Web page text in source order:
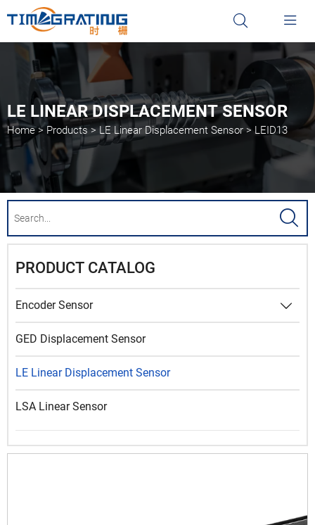
 
LE LINEAR DISPLACEMENT SENSOR
Home> Products>LE Linear Displacement Sensor>LEID13

PRODUCT CATALOG
Encoder Sensor 
GED Displacement Sensor
LE Linear Displacement Sensor
LSA Linear Sensor